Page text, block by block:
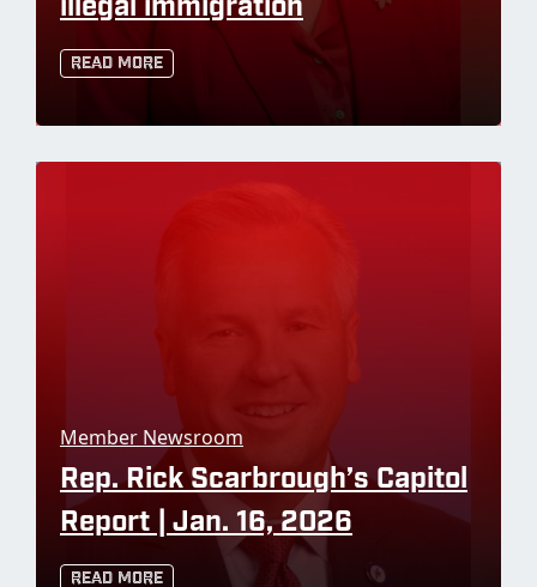
illegal immigration
Read More
Member Newsroom
Rep. Rick Scarbrough’s Capitol
Report | Jan. 16, 2026
Read More